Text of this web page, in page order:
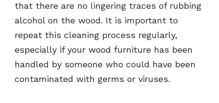
that there are no lingering traces of rubbing
alcohol on the wood. It is important to
repeat this cleaning process regularly,
especially if your wood furniture has been
handled by someone who could have been
contaminated with germs or viruses.